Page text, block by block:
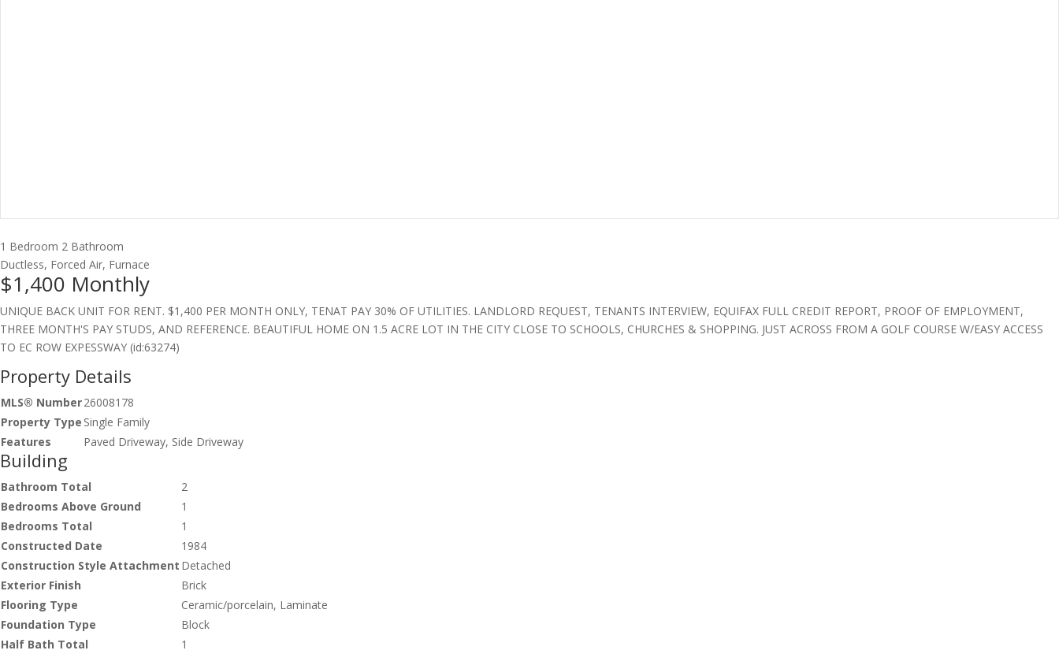
1 Bedroom 2 Bathroom
Ductless, Forced Air, Furnace
$1,400 Monthly
UNIQUE BACK UNIT FOR RENT. $1,400 PER MONTH ONLY, TENAT PAY 30% OF UTILITIES. LANDLORD REQUEST, TENANTS INTERVIEW, EQUIFAX FULL CREDIT REPORT, PROOF OF EMPLOYMENT,
THREE MONTH'S PAY STUDS, AND REFERENCE. BEAUTIFUL HOME ON 1.5 ACRE LOT IN THE CITY CLOSE TO SCHOOLS, CHURCHES & SHOPPING. JUST ACROSS FROM A GOLF COURSE W/EASY ACCESS
TO EC ROW EXPESSWAY (id:63274)
Property Details
MLS® Number26008178
Property Type Single Family
Features
Paved Driveway, Side Driveway
Building
Bathroom Total
2
Bedrooms Above Ground
1
Bedrooms Total
1
Constructed Date
1984
Construction Style Attachment Detached
Exterior Finish
Brick
Flooring Type
Ceramic/porcelain, Laminate
Foundation Type
Block
Half Bath Total
1